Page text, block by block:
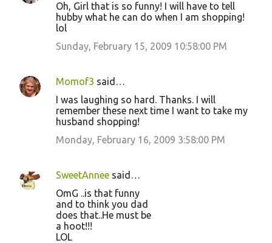
Oh, Girl that is so funny! I will have to tell
hubby what he can do when I am shopping!
lol
Sunday, February 15, 2009 10:58:00 PM
Momof3 said…
I was laughing so hard. Thanks. I will
remember these next time I want to take my
husband shopping!
Monday, February 16, 2009 3:58:00 PM
SweetAnnee said…
OmG ..is that funny
and to think you dad
does that..He must be
a hoot!!!
LOL